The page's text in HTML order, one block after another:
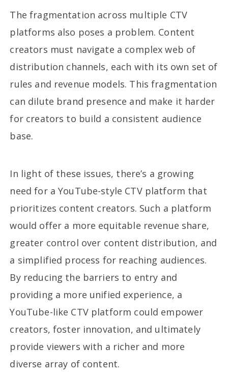
The fragmentation across multiple CTV
platforms also poses a problem. Content
creators must navigate a complex web of
distribution channels, each with its own set of
rules and revenue models. This fragmentation
can dilute brand presence and make it harder
for creators to build a consistent audience
base.
In light of these issues, there’s a growing
need for a YouTube-style CTV platform that
prioritizes content creators. Such a platform
would offer a more equitable revenue share,
greater control over content distribution, and
a simplified process for reaching audiences.
By reducing the barriers to entry and
providing a more unified experience, a
YouTube-like CTV platform could empower
creators, foster innovation, and ultimately
provide viewers with a richer and more
diverse array of content.